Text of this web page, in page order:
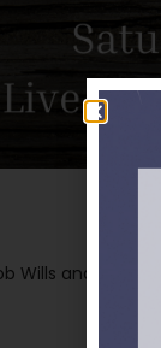
Wills and His